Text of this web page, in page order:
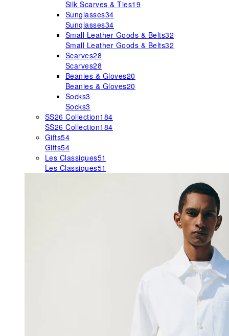
Silk Scarves & Ties19
Sunglasses34
Sunglasses34
Small Leather Goods & Belts32
Small Leather Goods & Belts32
Scarves28
Scarves28
Beanies & Gloves20
Beanies & Gloves20
Socks3
Socks3
SS26 Collection184
SS26 Collection184
Gifts54
Gifts54
Les Classiques51
Les Classiques51